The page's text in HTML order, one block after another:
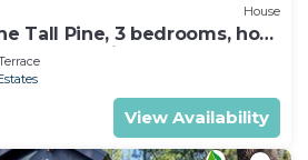
House
Tall Pine, 3 bedrooms, hot
mountains.
View Availability